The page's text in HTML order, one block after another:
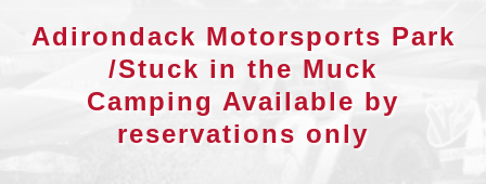
Adirondack Motorsports Park
/Stuck in the Muck
Camping Available by
reservations only